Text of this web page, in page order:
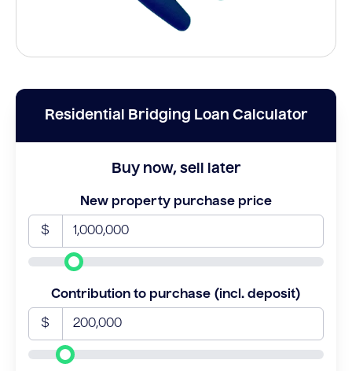
Residential Bridging Loan Calculator
Buy now, sell later
New property purchase price
$
Contribution to purchase (incl. deposit)
$